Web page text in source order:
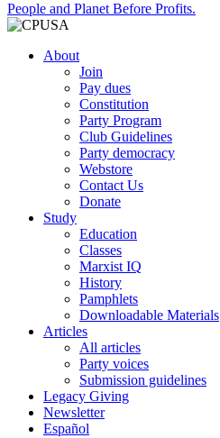
People and Planet Before Profits.
About
Join
Pay dues
Constitution
Party Program
Club Guidelines
Party democracy
Webstore
Contact Us
Donate
Study
Education
Classes
Marxist IQ
History
Pamphlets
Downloadable Materials
Articles
All articles
Party voices
Submission guidelines
Legacy Giving
Newsletter
Español